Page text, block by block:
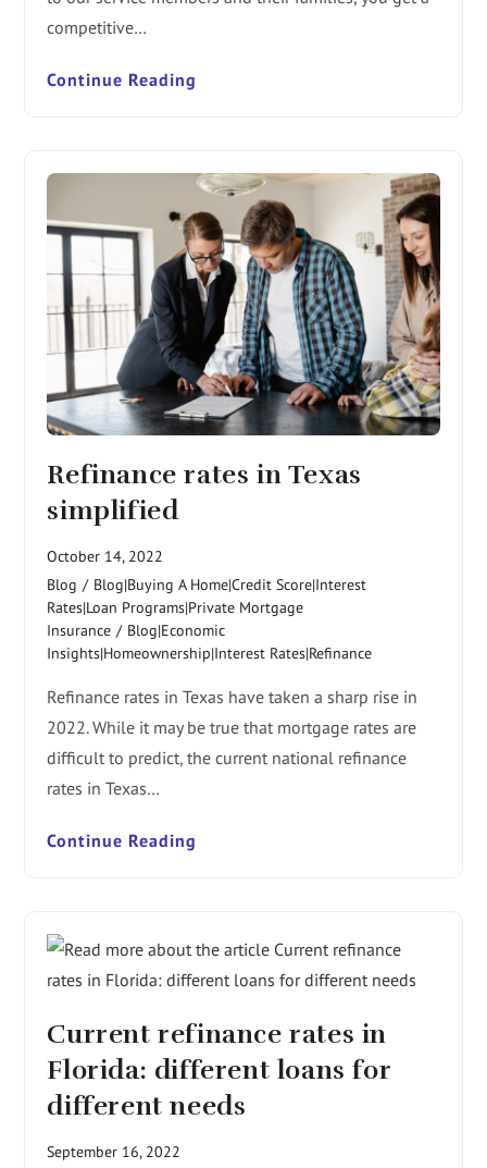
competitive…
Continue Reading
Refinance rates in Texas
simplified
October 14, 2022
Blog / Blog|Buying A Home|Credit Score|Interest
Rates|Loan Programs|Private Mortgage
Insurance / Blog|Economic
Insights|Homeownership|Interest Rates|Refinance
Refinance rates in Texas have taken a sharp rise in
2022. While it may be true that mortgage rates are
difficult to predict, the current national refinance
rates in Texas…
Continue Reading
Current refinance rates in
Florida: different loans for
different needs
September 16, 2022